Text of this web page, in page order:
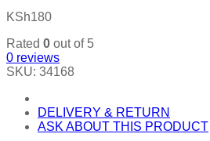
KSh180
Rated 0 out of 5
0 reviews
SKU: 34168
DELIVERY & RETURN
ASK ABOUT THIS PRODUCT